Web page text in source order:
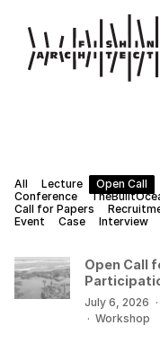
All Lecture Open Call
Conference
Call for Papers
Event
Case Interview
Open Call
July 6, 2026 ·
· Workshop